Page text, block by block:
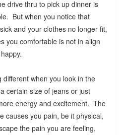
drive thru to pick up dinner is
But when you notice that
and your clothes no longer fit,
you comfortable is not in align
when you look in the
certain size of jeans or just
energy and excitement. The
causes you pain, be it physical,
the pain you are feeling,